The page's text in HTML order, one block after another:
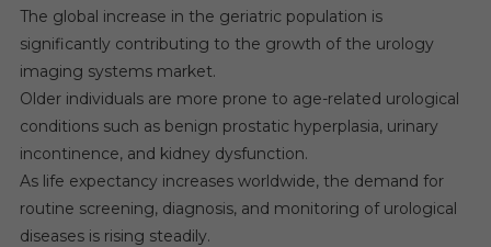
The global increase in the geriatric population is
significantly contributing to the growth of the urology
imaging systems market.
Older individuals are more prone to age-related urological
conditions such as benign prostatic hyperplasia, urinary
incontinence, and kidney dysfunction.
As life expectancy increases worldwide, the demand for
routine screening, diagnosis, and monitoring of urological
diseases is rising steadily.